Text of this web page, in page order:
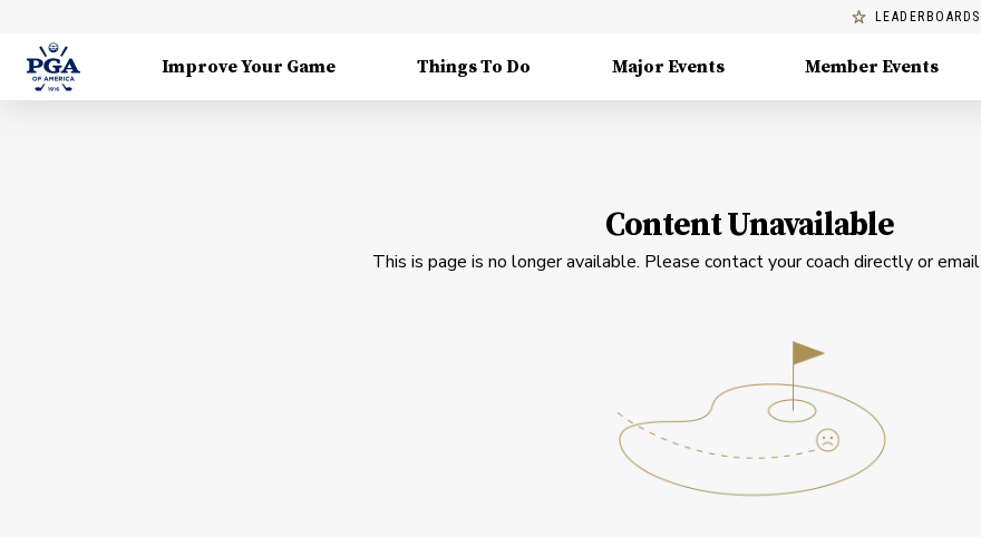
LEADERBOARDS
Improve Your Game Things To Do Major Events Member Events
Content Unavailable
This is page is no longer available. Please contact your coach directly or email